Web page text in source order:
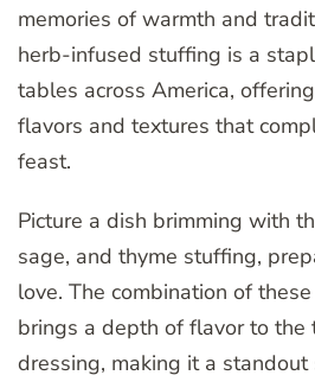
memories of warmth and
herb-infused stuffing is a
tables across America,
flavors and textures that
feast.
Picture a dish brimming with
sage, and thyme stuffing,
love. The combination of
brings a depth of flavor to the
dressing, making it a